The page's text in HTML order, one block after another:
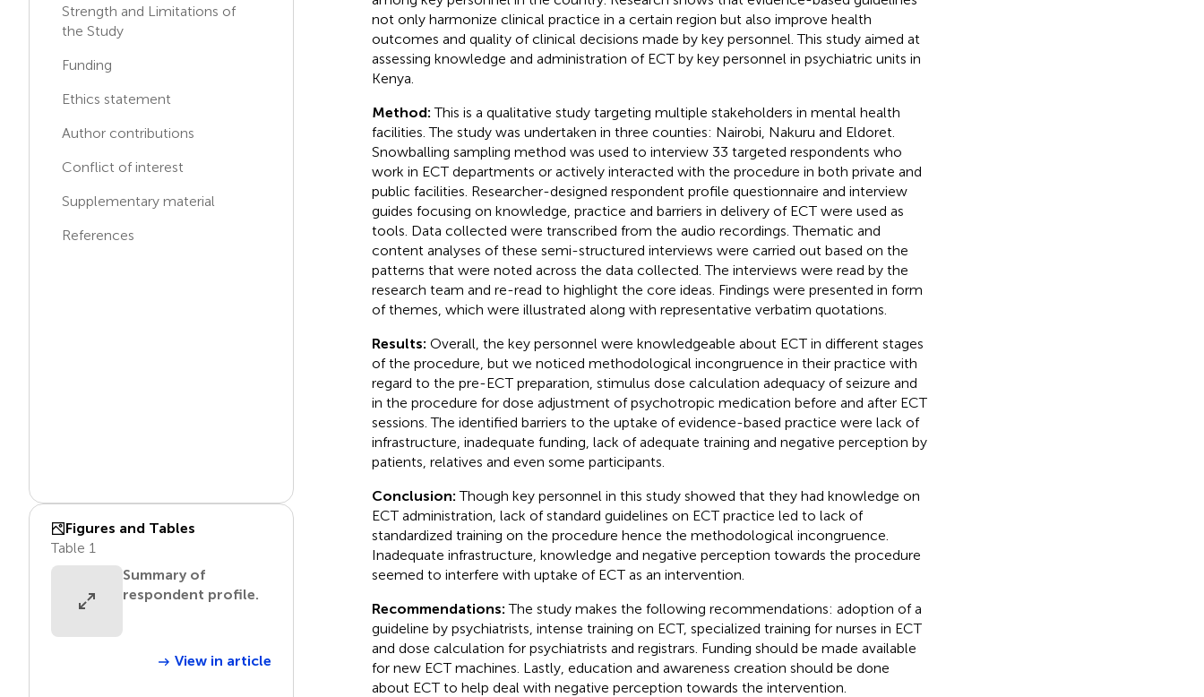
States
MFStony Brook Medicine,
United States
Strength and Limitations of
the Study
Funding
Ethics statement
Author contributions
Conflict of interest
Supplementary material
References
Figures and Tables
Table 1
Summary of
respondent profile.
View in article
not only harmonize clinical practice in a certain region but also improve health
outcomes and quality of clinical decisions made by key personnel. This study aimed at
assessing knowledge and administration of ECT by key personnel in psychiatric units in
Kenya.
Method: This is a qualitative study targeting multiple stakeholders in mental health
facilities. The study was undertaken in three counties: Nairobi, Nakuru and Eldoret.
Snowballing sampling method was used to interview 33 targeted respondents who
work in ECT departments or actively interacted with the procedure in both private and
public facilities. Researcher-designed respondent profile questionnaire and interview
guides focusing on knowledge, practice and barriers in delivery of ECT were used as
tools. Data collected were transcribed from the audio recordings. Thematic and
content analyses of these semi-structured interviews were carried out based on the
patterns that were noted across the data collected. The interviews were read by the
research team and re-read to highlight the core ideas. Findings were presented in form
of themes, which were illustrated along with representative verbatim quotations.
Results: Overall, the key personnel were knowledgeable about ECT in different stages
of the procedure, but we noticed methodological incongruence in their practice with
regard to the pre-ECT preparation, stimulus dose calculation adequacy of seizure and
in the procedure for dose adjustment of psychotropic medication before and after ECT
sessions. The identified barriers to the uptake of evidence-based practice were lack of
infrastructure, inadequate funding, lack of adequate training and negative perception by
patients, relatives and even some participants.
Conclusion: Though key personnel in this study showed that they had knowledge on
ECT administration, lack of standard guidelines on ECT practice led to lack of
standardized training on the procedure hence the methodological incongruence.
Inadequate infrastructure, knowledge and negative perception towards the procedure
seemed to interfere with uptake of ECT as an intervention.
Recommendations: The study makes the following recommendations: adoption of a
guideline by psychiatrists, intense training on ECT, specialized training for nurses in ECT
and dose calculation for psychiatrists and registrars. Funding should be made available
for new ECT machines. Lastly, education and awareness creation should be done
about ECT to help deal with negative perception towards the intervention.